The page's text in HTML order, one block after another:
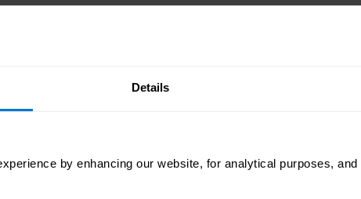
Details
by enhancing our website, for analytical purposes,
global payroll and payments processes, while
“To this end, CloudPay is committed to
highlights our ability to do just that. The question of
is the widest and deepest of all vendors that serve the
are incredibly proud to receive this distinction once
cloud-based technology platform.”
global payroll and payments processing,
the complex and valuable challenge of how to